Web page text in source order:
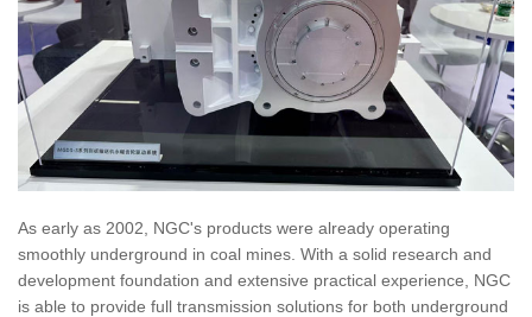
As early as 2002, NGC's products were already operating
smoothly underground in coal mines. With a solid research and
development foundation and extensive practical experience, NGC
is able to provide full transmission solutions for both underground